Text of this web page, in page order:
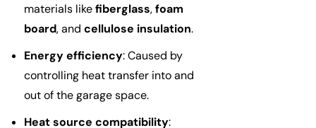
materials likefiberglass,foam
board, and cellulose insulation.
Energy efficiency: Caused by
controlling heat transfer into and
out of the garage space.
Heat source compatibility: